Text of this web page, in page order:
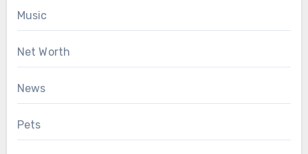
Music
Net Worth
News
Pets